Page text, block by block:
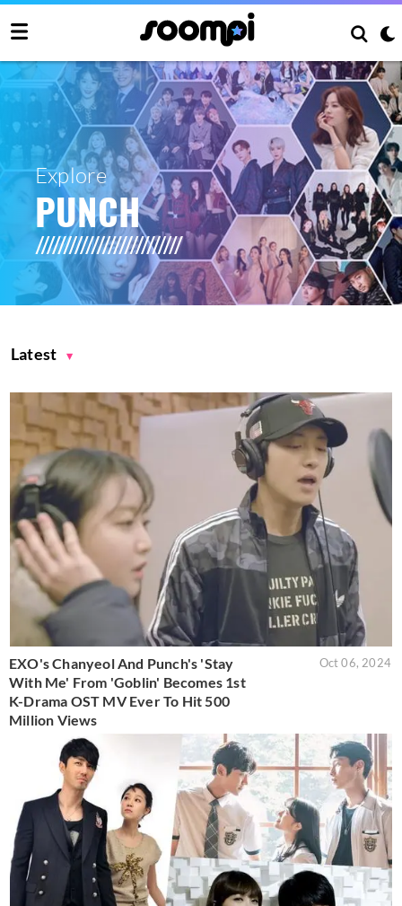
Explore
PUNCH
Latest
EXO's Chanyeol And Punch's 'Stay
With Me' From 'Goblin' Becomes 1st
K-Drama OST MV Ever To Hit 500
Million Views
Oct 06, 2024